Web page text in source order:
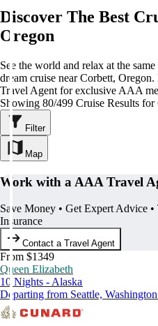
Discover The Best
Oregon
See the world and relax at the
dream cruise near Corbett,
Travel Agent for exclusive AAA
Showing 80/499 Cruise Results for
Filter
Map
Work with a AAA Travel
Save Money • Get Expert Advice
Insurance
Contact a Travel Agent
From $1349
Queen Elizabeth
10 Nights - Alaska
Departing from Seattle,